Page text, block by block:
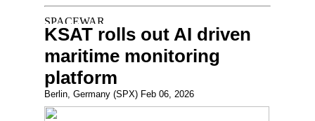
KSAT rolls out AI driven
maritime monitoring
platform
Berlin, Germany (SPX) Feb 06, 2026